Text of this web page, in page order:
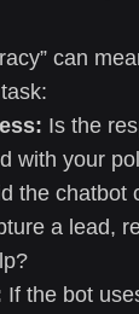
can
Is the
with your
the chatbot
a lead,
If the bot